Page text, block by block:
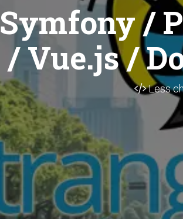
Symfony /
/ Vue.js /
Less